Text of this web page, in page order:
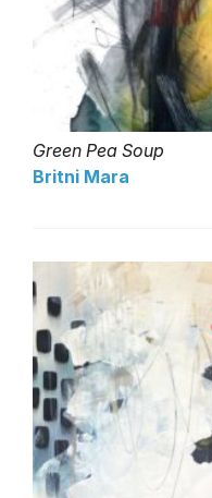
Green Pea Soup
Britni Mara